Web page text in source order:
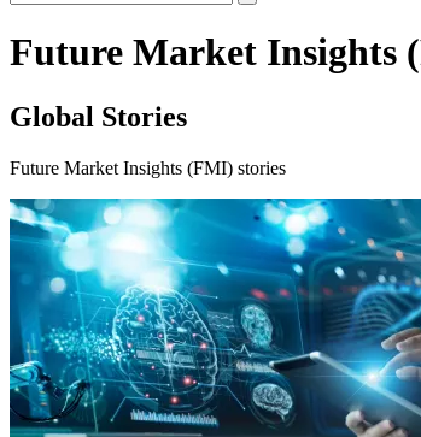
Future Market Insights
Global Stories
Future Market Insights (FMI) stories